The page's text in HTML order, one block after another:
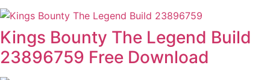
Kings Bounty The Legend Build
23896759 Free Download